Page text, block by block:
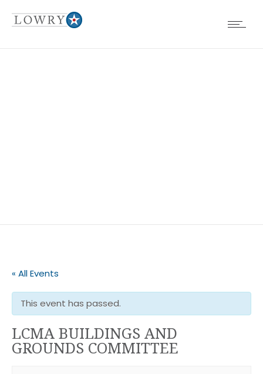
« All Events
This event has passed.
LCMA BUILDINGS AND
GROUNDS COMMITTEE